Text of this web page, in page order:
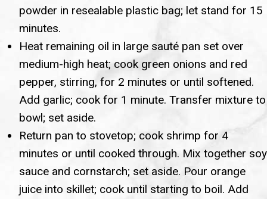
powder in resealable plastic bag; let stand for 15
minutes.
Heat remaining oil in large sauté pan set over
medium-high heat; cook green onions and red
pepper, stirring, for 2 minutes or until softened.
Add garlic; cook for 1 minute. Transfer mixture to
bowl; set aside.
Return pan to stovetop; cook shrimp for 4
minutes or until cooked through. Mix together soy
sauce and cornstarch; set aside. Pour orange
juice into skillet; cook until starting to boil. Add